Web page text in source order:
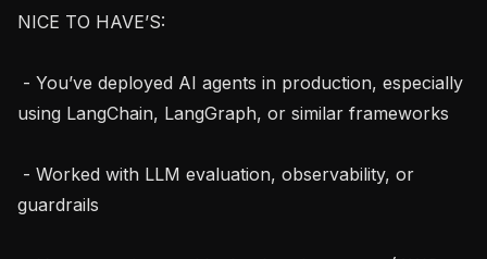
NICE TO HAVE’S:
using LangChain, LangGraph, or similar frameworks
guardrails